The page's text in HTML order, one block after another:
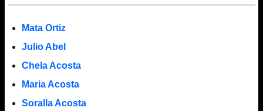
Mata Ortiz
Julio Abel
Chela Acosta
Maria Acosta
Soralla Acosta